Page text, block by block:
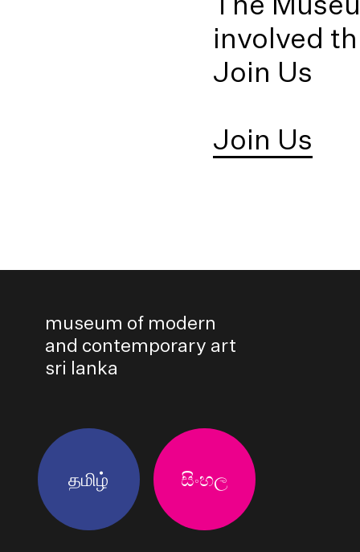
involved
Join Us
Join Us
museum of modern
and contemporary art
sri lanka
தமிழ் සිංහල